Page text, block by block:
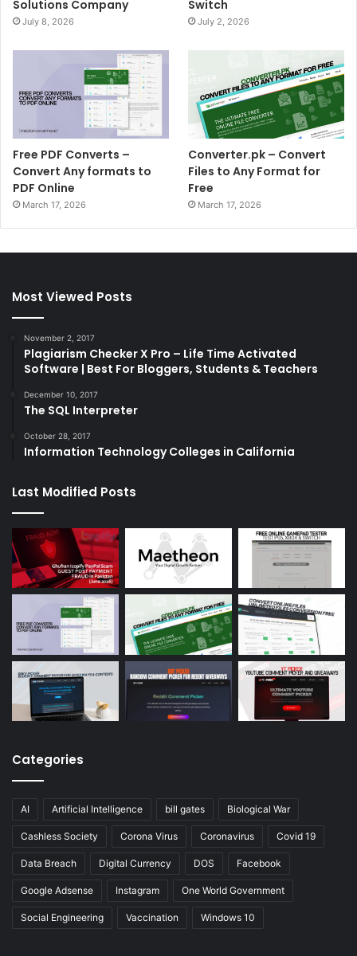
Solutions Company
July 8, 2026
Switch
July 2, 2026
Free PDF Converts –
Convert Any formats to
PDF Online
March 17, 2026
Converter.pk – Convert
Files to Any Format for
Free
March 17, 2026
Most Viewed Posts
November 2, 2017
Plagiarism Checker X Pro – Life Time Activated
Software | Best For Bloggers, Students & Teachers
December 10, 2017
The SQL Interpreter
October 28, 2017
Information Technology Colleges in California
Last Modified Posts
Categories
AI Artificial Intelligence bill gates Biological War
Cashless Society Corona Virus Coronavirus Covid 19
Data Breach Digital Currency DOS Facebook
Google Adsense Instagram One World Government
Social Engineering Vaccination Windows 10